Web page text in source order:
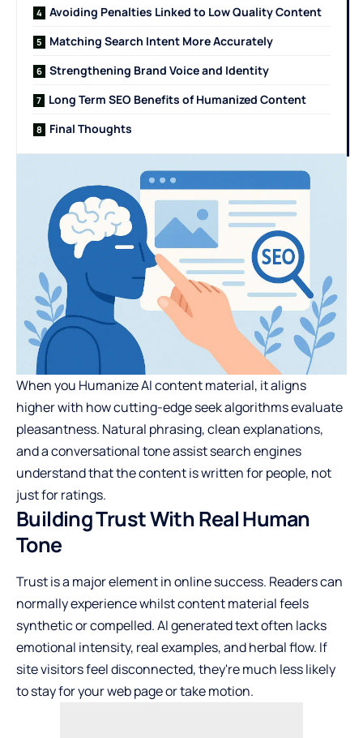
Avoiding Penalties Linked to Low Quality Content
Matching Search Intent More Accurately
Strengthening Brand Voice and Identity
Long Term SEO Benefits of Humanized Content
Final Thoughts
When you Humanize AIcontent material, it aligns
higher with how cutting-edge seek algorithms evaluate
pleasantness. Natural phrasing, clean explanations,
and a conversational tone assist search engines
understand that the content is written for people, not
just for ratings.
Building Trust With Real Human
Tone
Trust is a major element in online success. Readers can
normally experience whilst content material feels
synthetic or compelled. AI generated text often lacks
emotional intensity, real examples, and herbal flow. If
site visitors feel disconnected, they're much less likely
to stay for your web page or take motion.